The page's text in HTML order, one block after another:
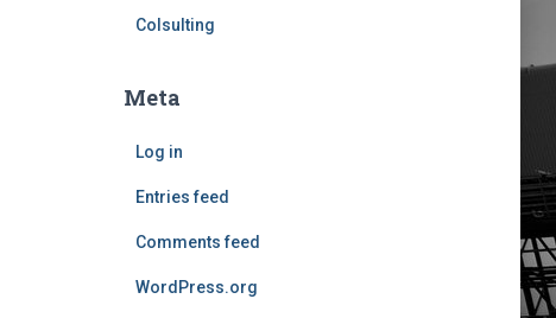
Colsulting
Meta
Log in
Entries feed
Comments feed
WordPress.org